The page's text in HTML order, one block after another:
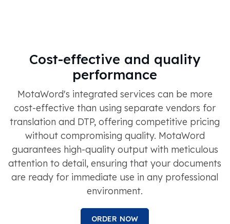
Cost-effective and quality
performance
MotaWord's integrated services can be more
cost-effective than using separate vendors for
translation and DTP, offering competitive pricing
without compromising quality. MotaWord
guarantees high-quality output with meticulous
attention to detail, ensuring that your documents
are ready for immediate use in any professional
environment.
ORDER NOW